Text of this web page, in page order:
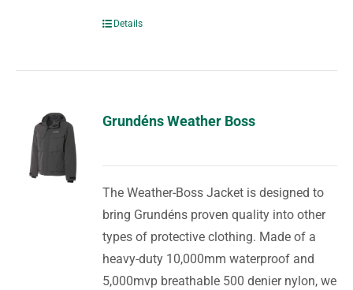
Details
Grundéns Weather Boss
The Weather-Boss Jacket is designed to
bring Grundéns proven quality into other
types of protective clothing. Made of a
heavy-duty 10,000mm waterproof and
5,000mvp breathable 500 denier nylon, we